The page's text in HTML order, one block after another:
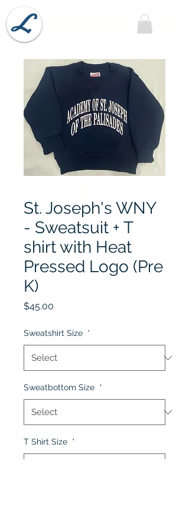
St. Joseph's WNY
- Sweatsuit + T
shirt with Heat
Pressed Logo (Pre
K)
$45.00
Sweatshirt Size *
Sweatbottom Size *
T Shirt Size *